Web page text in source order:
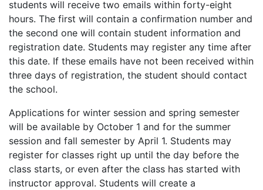
students will receive two emails within forty-eight
hours. The first will contain a confirmation number and
the second one will contain student information and
registration date. Students may register any time after
this date. If these emails have not been received within
three days of registration, the student should contact
the school.
Applications for winter session and spring semester
will be available by October 1 and for the summer
session and fall semester by April 1. Students may
register for classes right up until the day before the
class starts, or even after the class has started with
instructor approval. Students will create a